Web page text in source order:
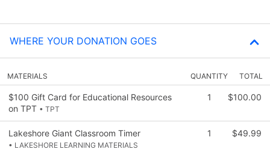
WHERE YOUR DONATION GOES
MATERIALS QUANTITY TOTAL
$100 Gift Card for Educational Resources
on TPT • TPT
1 $100.00
Lakeshore Giant Classroom Timer
• LAKESHORE LEARNING MATERIALS
1 $49.99